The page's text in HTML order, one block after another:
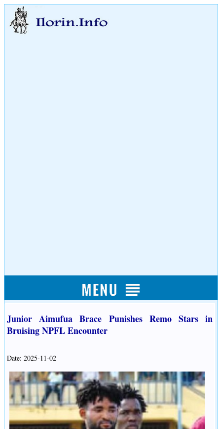
Junior Aimufua Brace Punishes Remo Stars in
Bruising NPFL Encounter
Date: 2025-11-02